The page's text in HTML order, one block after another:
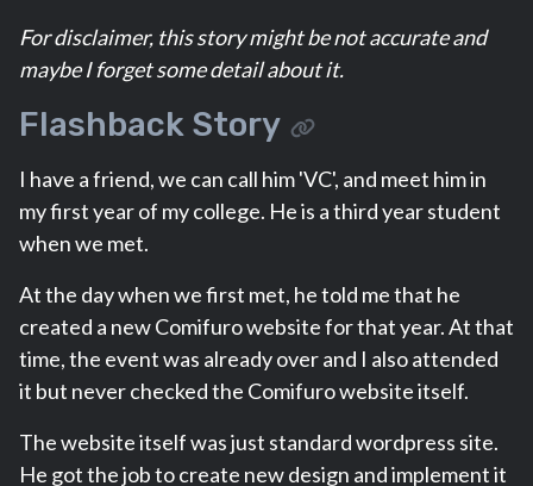
For disclaimer, this story might be not accurate and
maybe I forget some detail about it.
Flashback Story
I have a friend, we can call him 'VC', and meet him in
my first year of my college. He is a third year student
when we met.
At the day when we first met, he told me that he
created a new Comifuro website for that year. At that
time, the event was already over and I also attended
it but never checked the Comifuro website itself.
The website itself was just standard wordpress site.
He got the job to create new design and implement it